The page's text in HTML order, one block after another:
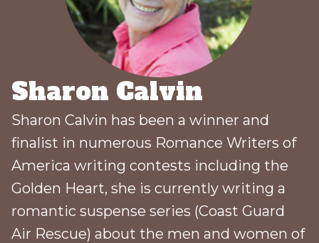
Sharon Calvin
Sharon Calvin has been a winner and
finalist in numerous Romance Writers of
America writing contests including the
Golden Heart, she is currently writing a
romantic suspense series (Coast Guard
Air Rescue) about the men and women of